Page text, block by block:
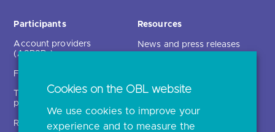
Participants
Account providers
(ASPSPs)
Fintechs (TPPs)
Technical service
providers (TSPs)
Regulatory
Resources
News and press releases
Open banking events
archive
Glossary
Cookies on the OBL website
We use cookies to improve your
experience and to measure the